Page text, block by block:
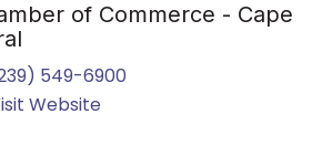
of Commerce - Cape
549-6900
Website